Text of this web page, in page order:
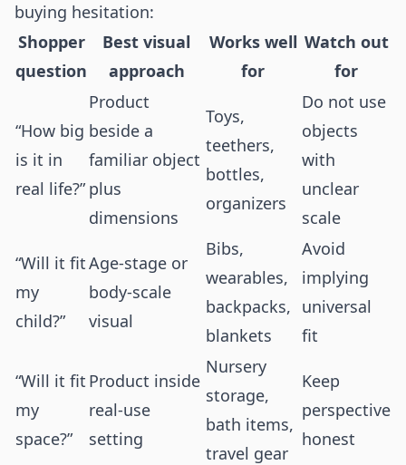
buying hesitation:
Shopper
question
Best visual
approach
Works well
for
Watch out
for
“How big
is it in
real life?”
Product
beside a
familiar object
plus
dimensions
Toys,
teethers,
bottles,
organizers
Do not use
objects
with
unclear
scale
“Will it fit
my
child?”
Age-stage or
body-scale
visual
Bibs,
wearables,
backpacks,
blankets
Avoid
implying
universal
fit
“Will it fit
my
space?”
Product inside
real-use
setting
Nursery
storage,
bath items,
travel gear
Keep
perspective
honest